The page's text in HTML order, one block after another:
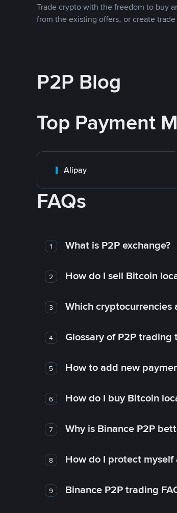
Trade crypto with the freedom to buy
from the existing offers, or create
P2P Blog
Top Payment
Alipay
FAQs
1 What is P2P exchange?
2 How do I sell Bitcoin
3 Which cryptocurrencies
4 Glossary of P2P trading
5 How to add new
6 How do I buy Bitcoin
7 Why is Binance P2P
8 How do I protect myself
9 Binance P2P trading